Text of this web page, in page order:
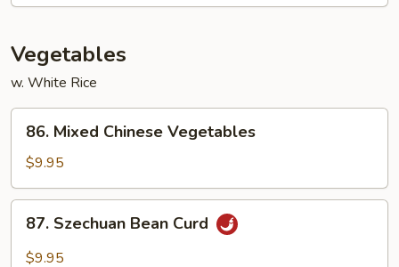
Vegetables
w. White Rice
Mixed
Chinese
Vegetables
86. Mixed Chinese Vegetables
$9.95
Szechuan
Bean
87. Szechuan Bean Curd
$9.95